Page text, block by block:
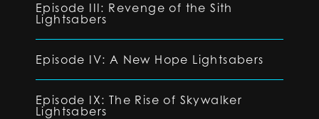
Episode III: Revenge of the Sith
Lightsabers
Episode IV: A New Hope Lightsabers
Episode IX: The Rise of Skywalker
Lightsabers